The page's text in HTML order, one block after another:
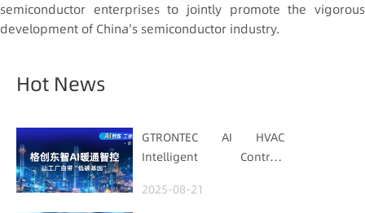
semiconductor enterprises to jointly promote the vigorous
development of China's semiconductor industry.
Hot News
GTRONTEC AI HVAC
Intelligent Control:
with "Low-Carbon DNA"
2025-08-21